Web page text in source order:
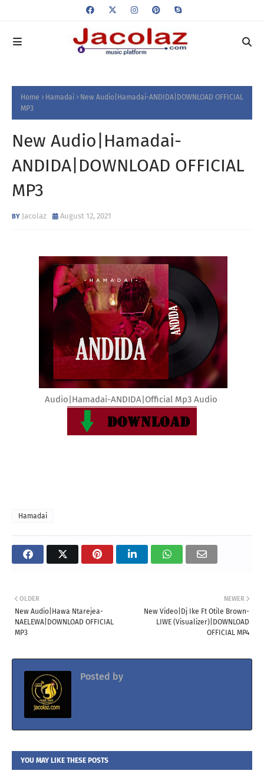
Home Hamadai
New Audio|Hamadai-ANDIDA|DOWNLOAD OFFICIAL
MP3
New Audio|Hamadai-
ANDIDA|DOWNLOAD OFFICIAL
MP3
Jacolaz August 12, 2021
Audio|Hamadai-ANDIDA|Official Mp3 Audio
Hamadai
NEWER
New Video|Dj Ike Ft Otile Brown-
LIWE (Visualizer)|DOWNLOAD
OFFICIAL MP4
OLDER
New Audio|Hawa Ntarejea-
NAELEWA|DOWNLOAD OFFICIAL
MP3
Posted by
YOU MAY LIKE THESE POSTS